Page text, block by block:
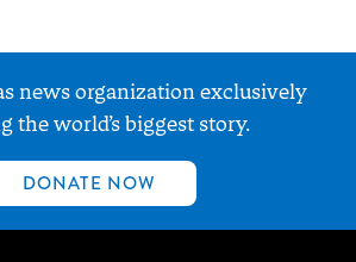
news organization exclusively
the world’s biggest story.
DONATE NOW